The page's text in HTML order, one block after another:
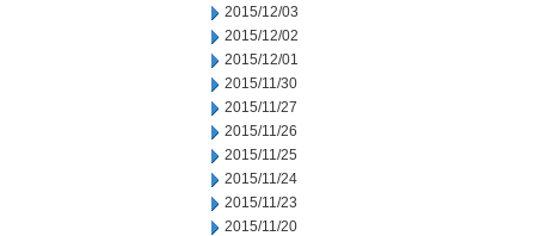
2015/12/03
2015/12/02
2015/12/01
2015/11/30
2015/11/27
2015/11/26
2015/11/25
2015/11/24
2015/11/23
2015/11/20